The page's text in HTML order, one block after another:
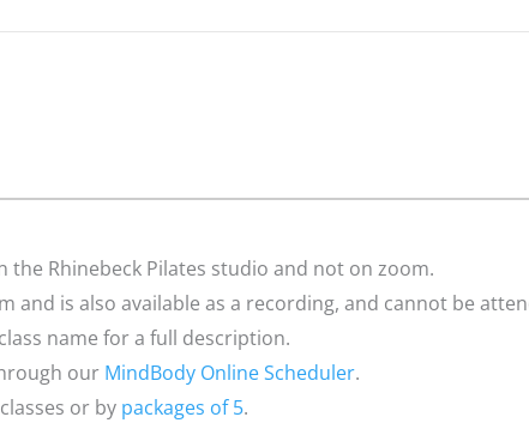
the Rhinebeck Pilates studio and not on zoom.
and is also available as a recording, and cannot be
name for a full description.
our MindBody Online Scheduler.
or by packages of 5.